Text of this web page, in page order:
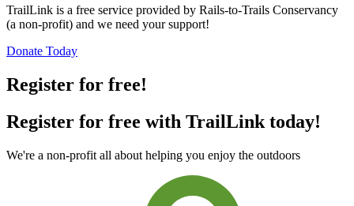
TrailLink is a free service provided by Rails-to-Trails Conservancy
(a non-profit) and we need your support!
Donate Today
Register for free!
Register for free with TrailLink today!
We're a non-profit all about helping you enjoy the outdoors